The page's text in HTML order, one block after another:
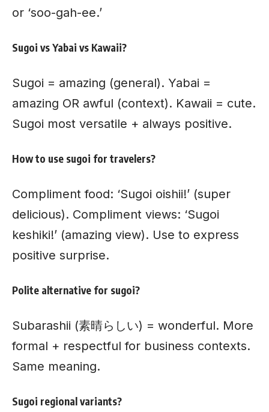
or ‘soo-gah-ee.’
Sugoi vs Yabai vs Kawaii?
Sugoi = amazing (general). Yabai =
amazing OR awful (context). Kawaii = cute.
Sugoi most versatile + always positive.
How to use sugoi for travelers?
Compliment food: ‘Sugoi oishii!’ (super
delicious). Compliment views: ‘Sugoi
keshiki!’ (amazing view). Use to express
positive surprise.
Polite alternative for sugoi?
Subarashii (素晴らしい) = wonderful. More
formal + respectful for business contexts.
Same meaning.
Sugoi regional variants?